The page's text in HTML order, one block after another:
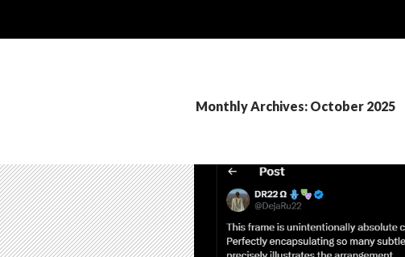
Monthly Archives: October 2025